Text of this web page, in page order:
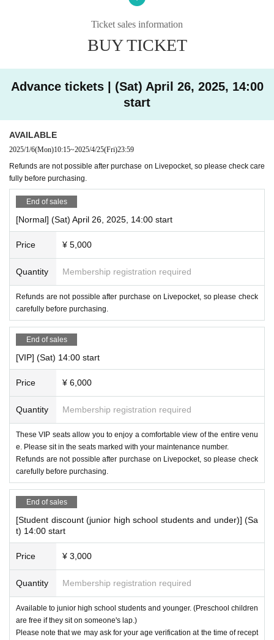
GRAFFY HALL @graffy_hall
Right next to Suminoe Park Station on the Osaka Metro Yot
[Cast]
- Puppet Theater Clarte @puppet_clarte
Noboru Okuhora (Snake/Fox)
Yuko Saito (Prince)
Kamata Roro (Stars)
-GRAFFY @graffy_official
Rico｜@rc_n_9599
Norika｜@chan_nori_jeek
Sekisho｜@sekisho_mortalcombat
and kids dancers
【ticket】
(1) Normal ticket
Advance ticket: 5,000 yen Same day ticket: 5,500 yen
(2) Student discount ticket (junior high school students and
younger)
Advance ticket: 3,000 yen Same day ticket: 3,500 yen
(3) VIP seats
[Screenplay and production]
puppet theater clarte
【Choreography】
GRAFFY
[Singing song in the play
Itoka @itokaninarimasita
e QR code or wish to make a reservation by phone]
Inquiries: Klarte Puppet Theatre
06-6685-5601
Ticket sales information
BUY TICKET
Advance tickets | (Sat) April 26, 2025, 14:00
start
AVAILABLE
2025/1/6(Mon)10:15~2025/4/25(Fri)23:59
Refunds are not possible after purchase on Livepocket, so please check care
fully before purchasing.
End of sales
[Normal] (Sat) April 26, 2025, 14:00 start
Price ¥ 5,000
Quantity Membership registration required
Refunds are not possible after purchase on Livepocket, so please check
carefully before purchasing.
End of sales
[VIP] (Sat) 14:00 start
Price ¥ 6,000
Quantity Membership registration required
These VIP seats allow you to enjoy a comfortable view of the entire venu
e. Please sit in the seats marked with your maintenance number.
Refunds are not possible after purchase on Livepocket, so please check
carefully before purchasing.
End of sales
[Student discount (junior high school students and under)] (Sa
t) 14:00 start
Price ¥ 3,000
Quantity Membership registration required
Available to junior high school students and younger. (Preschool children
are free if they sit on someone's lap.)
Please note that we may ask for your age verification at the time of recept